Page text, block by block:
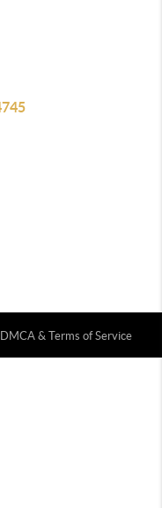
DMCA & Terms of Service